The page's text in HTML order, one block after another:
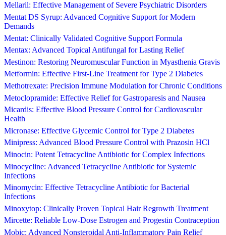
Mellaril: Effective Management of Severe Psychiatric Disorders
Mentat DS Syrup: Advanced Cognitive Support for Modern
Demands
Mentat: Clinically Validated Cognitive Support Formula
Mentax: Advanced Topical Antifungal for Lasting Relief
Mestinon: Restoring Neuromuscular Function in Myasthenia Gravis
Metformin: Effective First-Line Treatment for Type 2 Diabetes
Methotrexate: Precision Immune Modulation for Chronic Conditions
Metoclopramide: Effective Relief for Gastroparesis and Nausea
Micardis: Effective Blood Pressure Control for Cardiovascular
Health
Micronase: Effective Glycemic Control for Type 2 Diabetes
Minipress: Advanced Blood Pressure Control with Prazosin HCl
Minocin: Potent Tetracycline Antibiotic for Complex Infections
Minocycline: Advanced Tetracycline Antibiotic for Systemic
Infections
Minomycin: Effective Tetracycline Antibiotic for Bacterial
Infections
Minoxytop: Clinically Proven Topical Hair Regrowth Treatment
Mircette: Reliable Low-Dose Estrogen and Progestin Contraception
Mobic: Advanced Nonsteroidal Anti-Inflammatory Pain Relief